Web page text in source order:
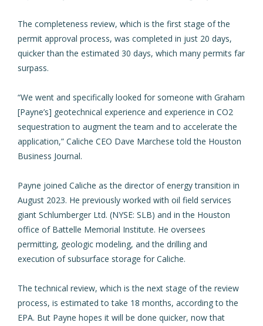
The completeness review, which is the first stage of the
permit approval process, was completed in just 20 days,
quicker than the estimated 30 days, which many permits far
surpass.
“We went and specifically looked for someone with Graham
[Payne’s] geotechnical experience and experience in CO2
sequestration to augment the team and to accelerate the
application,” Caliche CEO Dave Marchese told the Houston
Business Journal.
Payne joined Caliche as the director of energy transition in
August 2023. He previously worked with oil field services
giant Schlumberger Ltd. (NYSE: SLB) and in the Houston
office of Battelle Memorial Institute. He oversees
permitting, geologic modeling, and the drilling and
execution of subsurface storage for Caliche.
The technical review, which is the next stage of the review
process, is estimated to take 18 months, according to the
EPA. But Payne hopes it will be done quicker, now that